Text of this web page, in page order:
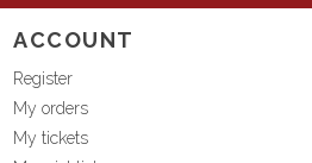
ACCOUNT
Register
My orders
My tickets